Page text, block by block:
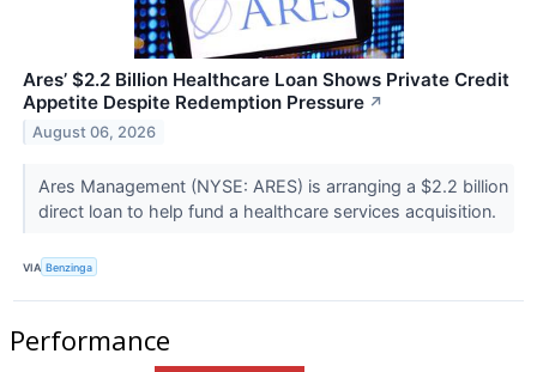
Ares’ $2.2 Billion Healthcare Loan Shows Private Credit
Appetite Despite Redemption Pressure ↗
August 06, 2026
Ares Management (NYSE: ARES) is arranging a $2.2 billion
direct loan to help fund a healthcare services acquisition.
VIA Benzinga
Performance